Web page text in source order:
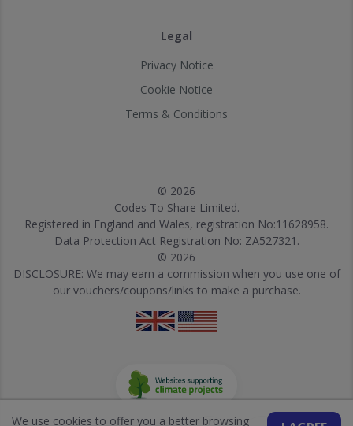
Legal
Privacy Notice
Cookie Notice
Terms & Conditions
© 2026
Codes To Share Limited.
Registered in England and Wales, registration No:11628958.
Data Protection Act Registration No: ZA527321.
© 2026
DISCLOSURE: We may earn a commission when you use one of
our vouchers/coupons/links to make a purchase.
We use cookies to offer you a better browsing